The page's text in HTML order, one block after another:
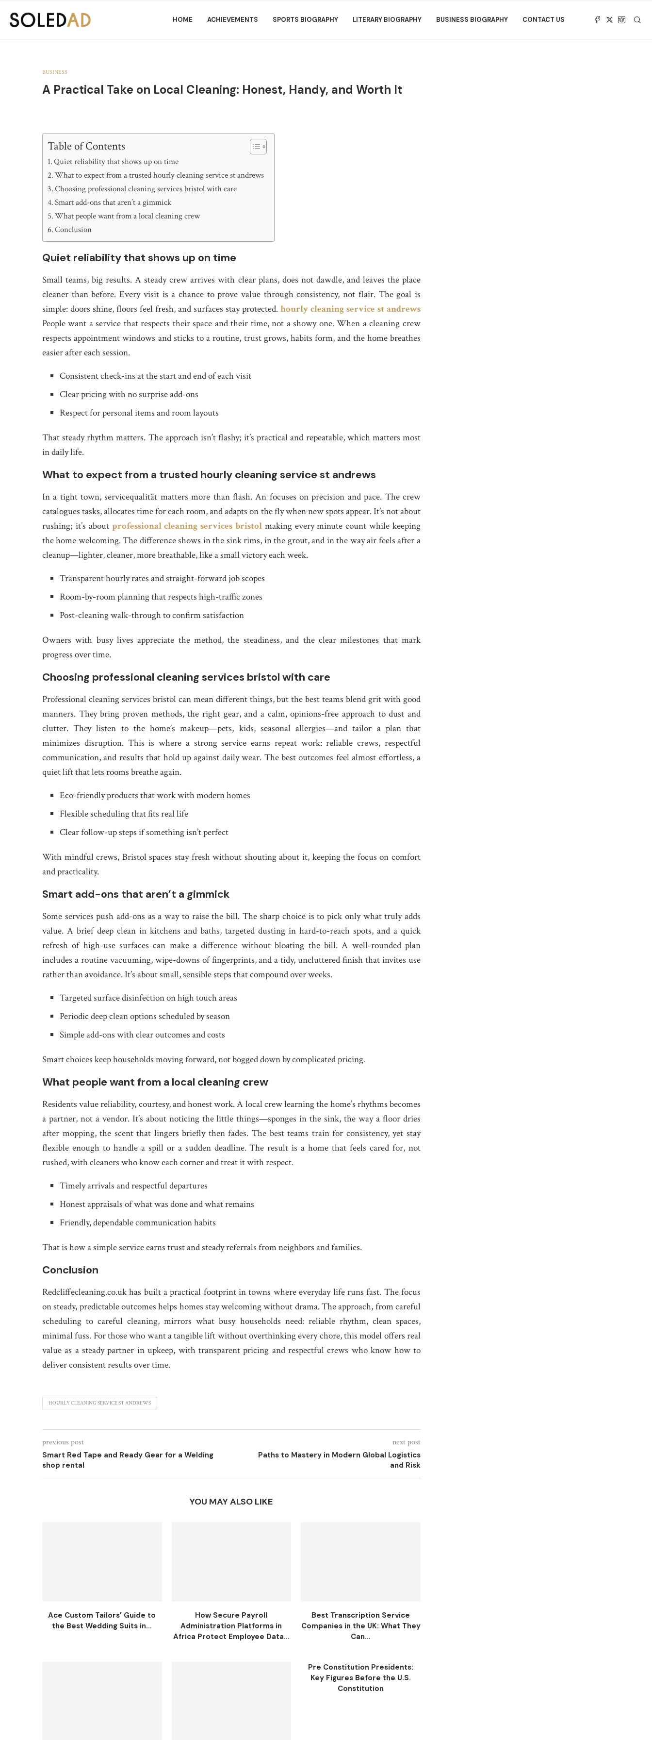
HOME ACHIEVEMENTS SPORTS BIOGRAPHY LITERARY BIOGRAPHY BUSINESS BIOGRAPHY CONTACT US
BUSINESS
A Practical Take on Local Cleaning: Honest, Handy, and Worth It
Table of Contents
Quiet reliability that shows up on time
What to expect from a trusted hourly cleaning service st andrews
Choosing professional cleaning services bristol with care
Smart add-ons that aren’t a gimmick
What people want from a local cleaning crew
Conclusion
Quiet reliability that shows up on time
Small teams, big results. A steady crew arrives with clear plans, does not dawdle, and leaves the place
cleaner than before. Every visit is a chance to prove value through consistency, not flair. The goal is
simple: doors shine, floors feel fresh, and surfaces stay protected. hourly cleaning service st andrews
People want a service that respects their space and their time, not a showy one. When a cleaning crew
respects appointment windows and sticks to a routine, trust grows, habits form, and the home breathes
easier after each session.
Consistent check-ins at the start and end of each visit
Clear pricing with no surprise add-ons
Respect for personal items and room layouts
That steady rhythm matters. The approach isn’t flashy; it’s practical and repeatable, which matters most
in daily life.
What to expect from a trusted hourly cleaning service st andrews
In a tight town, servicequalität matters more than flash. An focuses on precision and pace. The crew
catalogues tasks, allocates time for each room, and adapts on the fly when new spots appear. It’s not about
rushing; it’s about professional cleaning services bristol making every minute count while keeping
the home welcoming. The difference shows in the sink rims, in the grout, and in the way air feels after a
cleanup—lighter, cleaner, more breathable, like a small victory each week.
Transparent hourly rates and straight-forward job scopes
Room-by-room planning that respects high-traffic zones
Post-cleaning walk-through to confirm satisfaction
Owners with busy lives appreciate the method, the steadiness, and the clear milestones that mark
progress over time.
Choosing professional cleaning services bristol with care
Professional cleaning services bristol can mean different things, but the best teams blend grit with good
manners. They bring proven methods, the right gear, and a calm, opinions-free approach to dust and
clutter. They listen to the home’s makeup—pets, kids, seasonal allergies—and tailor a plan that
minimizes disruption. This is where a strong service earns repeat work: reliable crews, respectful
communication, and results that hold up against daily wear. The best outcomes feel almost effortless, a
quiet lift that lets rooms breathe again.
Eco-friendly products that work with modern homes
Flexible scheduling that fits real life
Clear follow-up steps if something isn’t perfect
With mindful crews, Bristol spaces stay fresh without shouting about it, keeping the focus on comfort
and practicality.
Smart add-ons that aren’t a gimmick
Some services push add-ons as a way to raise the bill. The sharp choice is to pick only what truly adds
value. A brief deep clean in kitchens and baths, targeted dusting in hard-to-reach spots, and a quick
refresh of high-use surfaces can make a difference without bloating the bill. A well-rounded plan
includes a routine vacuuming, wipe-downs of fingerprints, and a tidy, uncluttered finish that invites use
rather than avoidance. It’s about small, sensible steps that compound over weeks.
Targeted surface disinfection on high touch areas
Periodic deep clean options scheduled by season
Simple add-ons with clear outcomes and costs
Smart choices keep households moving forward, not bogged down by complicated pricing.
What people want from a local cleaning crew
Residents value reliability, courtesy, and honest work. A local crew learning the home’s rhythms becomes
a partner, not a vendor. It’s about noticing the little things—sponges in the sink, the way a floor dries
after mopping, the scent that lingers briefly then fades. The best teams train for consistency, yet stay
flexible enough to handle a spill or a sudden deadline. The result is a home that feels cared for, not
rushed, with cleaners who know each corner and treat it with respect.
Timely arrivals and respectful departures
Honest appraisals of what was done and what remains
Friendly, dependable communication habits
That is how a simple service earns trust and steady referrals from neighbors and families.
Conclusion
Redcliffecleaning.co.uk has built a practical footprint in towns where everyday life runs fast. The focus
on steady, predictable outcomes helps homes stay welcoming without drama. The approach, from careful
scheduling to careful cleaning, mirrors what busy households need: reliable rhythm, clean spaces,
minimal fuss. For those who want a tangible lift without overthinking every chore, this model offers real
value as a steady partner in upkeep, with transparent pricing and respectful crews who know how to
deliver consistent results over time.
HOURLY CLEANING SERVICE ST ANDREWS
previous post
Smart Red Tape and Ready Gear for a Welding
shop rental
next post
Paths to Mastery in Modern Global Logistics
and Risk
YOU MAY ALSO LIKE
Ace Custom Tailors’ Guide to
the Best Wedding Suits in...
How Secure Payroll
Administration Platforms in
Africa Protect Employee Data...
Best Transcription Service
Companies in the UK: What They
Can...
Pre Constitution Presidents:
Key Figures Before the U.S.
Constitution